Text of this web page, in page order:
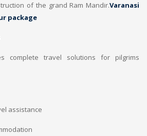
of the grand Ram Mandir.Varanasi
package
complete travel solutions for pilgrims
assistance